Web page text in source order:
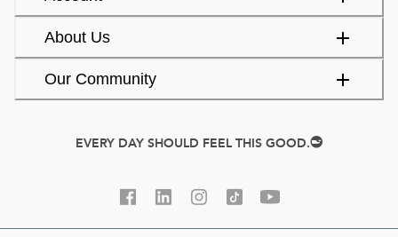
About Us
Our Community
EVERY DAY SHOULD FEEL THIS GOOD.